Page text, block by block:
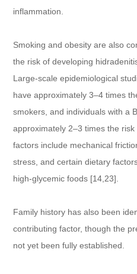
inflammation.
Smoking and obesity are also
the risk of developing
Large-scale epidemiological
have approximately 3–4 times
smokers, and individuals with a
approximately 2–3 times the
factors include mechanical
stress, and certain dietary
high-glycemic foods [14,23].
Family history has also been
contributing factor, though the
not yet been fully established.